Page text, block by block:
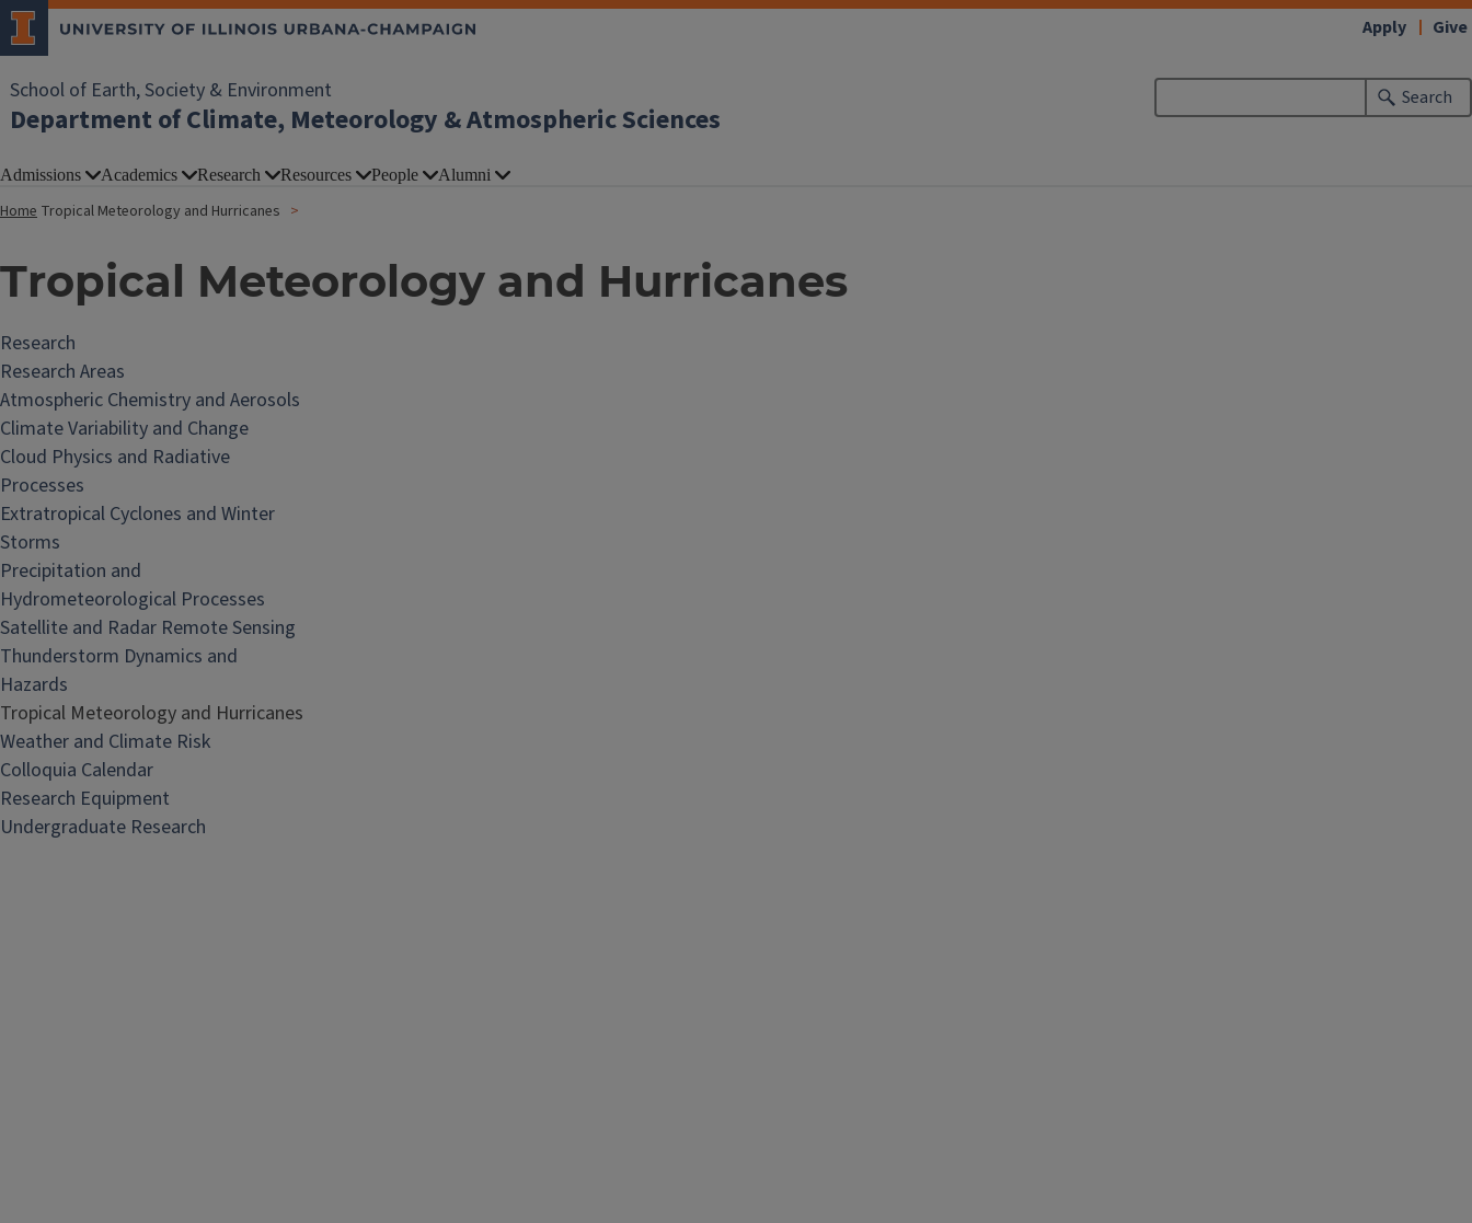
School of Earth, Society & Environment
Department of Climate, Meteorology & Atmospheric Sciences
Search
Apply Give
Admissions Academics Research Resources People Alumni
Home Tropical Meteorology and Hurricanes
Tropical Meteorology and Hurricanes
Research
Research Areas
Atmospheric Chemistry and Aerosols
Climate Variability and Change
Cloud Physics and Radiative
Processes
Extratropical Cyclones and Winter
Storms
Precipitation and
Hydrometeorological Processes
Satellite and Radar Remote Sensing
Thunderstorm Dynamics and
Hazards
Tropical Meteorology and Hurricanes
Weather and Climate Risk
Colloquia Calendar
Research Equipment
Undergraduate Research